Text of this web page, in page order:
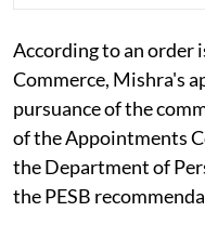
According to an order
Commerce, Mishra's
pursuance of the
of the Appointments
the Department of
the PESB